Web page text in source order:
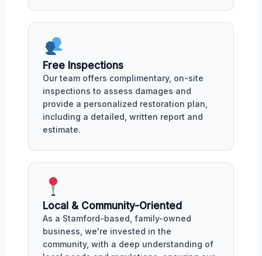
Free Inspections
Our team offers complimentary, on-site
inspections to assess damages and
provide a personalized restoration plan,
including a detailed, written report and
estimate.
Local & Community-Oriented
As a Stamford-based, family-owned
business, we're invested in the
community, with a deep understanding of